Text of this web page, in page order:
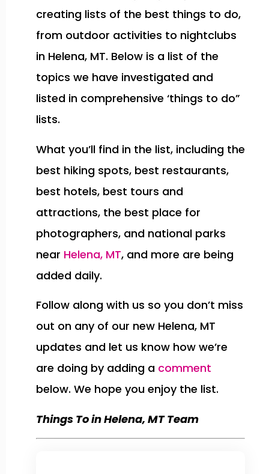
creating lists of the best things to do,
from outdoor activities to nightclubs
in Helena, MT. Below is a list of the
topics we have investigated and
listed in comprehensive ‘things to do”
lists.
What you’ll find in the list, including the
best hiking spots, best restaurants,
best hotels, best tours and
attractions, the best place for
photographers, and national parks
near Helena, MT, and more are being
added daily.
Follow along with us so you don’t miss
out on any of our new Helena, MT
updates and let us know how we’re
are doing by adding a comment
below. We hope you enjoy the list.
Things To in Helena, MT Team